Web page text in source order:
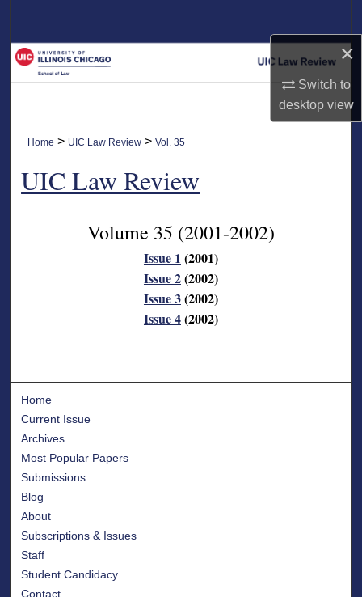
×
Switch to
desktopview
My Account
About
Digital Commons Network™
Home > UIC Law Review >Vol. 35
UIC Law Review
Volume 35 (2001-2002)
Issue 1 (2001)
Issue 2(2002)
Issue 3(2002)
Issue 4(2002)
Home
Current Issue
Archives
Most Popular Papers
Submissions
Blog
About
Subscriptions & Issues
Staff
Student Candidacy
Contact